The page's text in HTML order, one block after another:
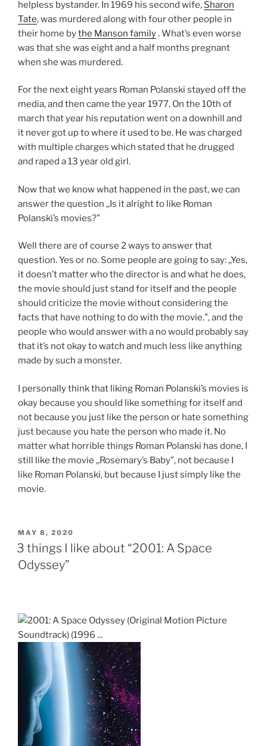
helpless bystander. In 1969 his second wife, Sharon
Tate, was murdered along with four other people in
their home bythe Manson family. What’s even worse
was that she was eight and a half months pregnant
when she was murdered.
For the next eight years Roman Polanski stayed off the
media, and then came the year 1977. On the 10th of
march that year his reputation went on a downhill and
it never got up to where it used to be. He was charged
with multiple charges which stated that he drugged
and raped a 13 year old girl.
Now that we know what happened in the past, we can
answer the question ,,Is it alright to like Roman
Polanski’s movies?”
Well there are of course 2 ways to answer that
question. Yes or no. Some people are going to say: ,,Yes,
it doesn’t matter who the director is and what he does,
the movie should just stand for itself and the people
should criticize the movie without considering the
facts that have nothing to do with the movie.”, and the
people who would answer with a no would probably say
that it’s not okay to watch and much less like anything
made by such a monster.
I personally think that liking Roman Polanski’s movies is
okay because you should like something for itself and
not because you just like the person or hate something
just because you hate the person who made it. No
matter what horrible things Roman Polanski has done, I
still like the movie ,,Rosemary’s Baby”, not because I
like Roman Polanski, but because I just simply like the
movie.
POSTED
ON
MAY 8, 2020
3 things I like about “2001: A Space
Odyssey”